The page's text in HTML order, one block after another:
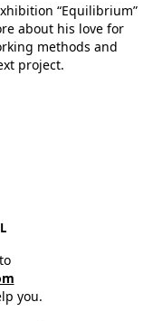
“Equilibrium”
about his love for
methods and
project.
you.